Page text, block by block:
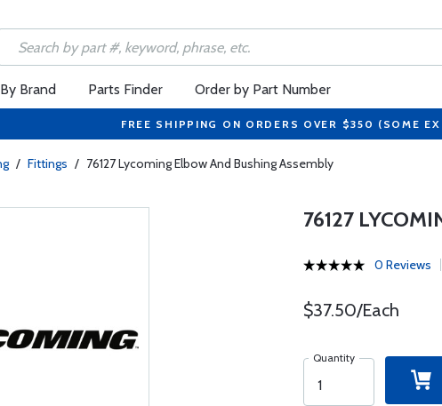
Brand Parts Finder Order by Part Number
FREE SHIPPING ON ORDERS OVER $350 (SOME
/ Fittings / 76127 Lycoming Elbow And Bushing Assembly
76127
0 Reviews
$37.50/Each
Quantity